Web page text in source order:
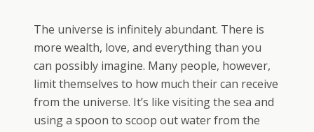
The universe is infinitely abundant. There is
more wealth, love, and everything than you
can possibly imagine. Many people, however,
limit themselves to how much their can receive
from the universe. It’s like visiting the sea and
using a spoon to scoop out water from the